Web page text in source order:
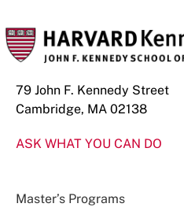
79 John F. Kennedy Street
Cambridge, MA 02138
ASK WHAT YOU CAN DO
Master’s Programs